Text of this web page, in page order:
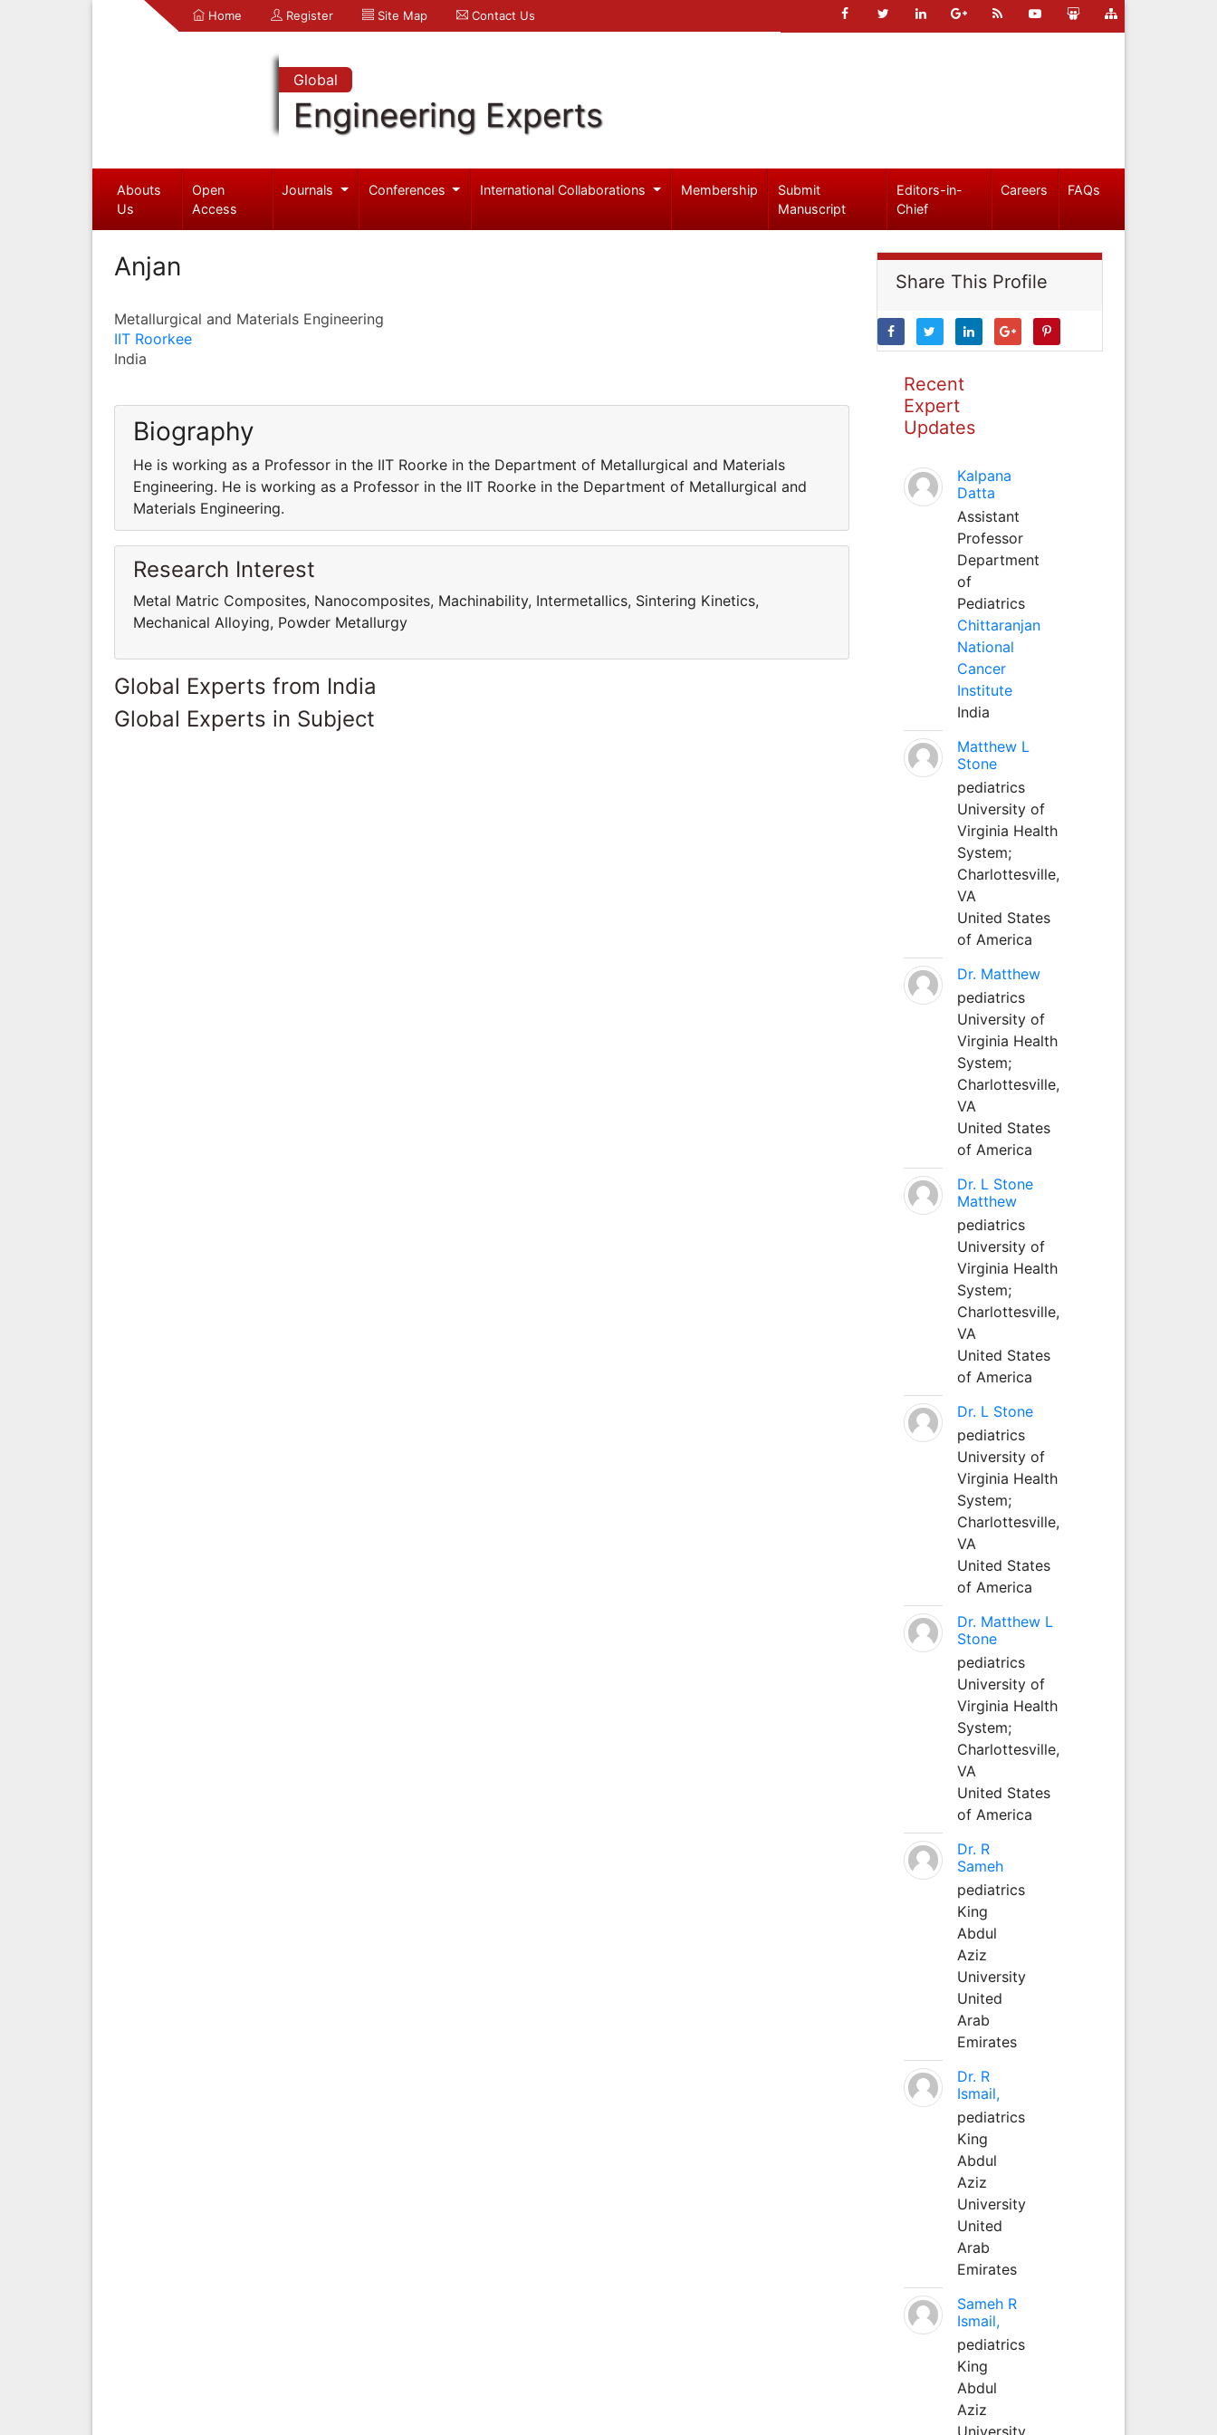
Home Register Site Map Contact Us
Global
Engineering Experts
Abouts
Us
Open
Access
Journals Conferences International Collaborations Membership
Submit
Manuscript
Editors-in-
Chief
Careers FAQs
Anjan
Metallurgical and Materials Engineering
IIT Roorkee
India
Biography
He is working as a Professor in the IIT Roorke in the Department of Metallurgical and Materials
Engineering. He is working as a Professor in the IIT Roorke in the Department of Metallurgical and
Materials Engineering.
Research Interest
Metal Matric Composites, Nanocomposites, Machinability, Intermetallics, Sintering Kinetics,
Mechanical Alloying, Powder Metallurgy
Global Experts from India
Global Experts in Subject
Share This Profile
Recent
Expert
Updates
Kalpana
Datta
Assistant
Professor
Department
of
Pediatrics
Chittaranjan
National
Cancer
Institute
India
Matthew L
Stone
pediatrics
University of
Virginia Health
System;
Charlottesville,
VA
United States
of America
Dr. Matthew
pediatrics
University of
Virginia Health
System;
Charlottesville,
VA
United States
of America
Dr. L Stone
Matthew
pediatrics
University of
Virginia Health
System;
Charlottesville,
VA
United States
of America
Dr. L Stone
pediatrics
University of
Virginia Health
System;
Charlottesville,
VA
United States
of America
Dr. Matthew L
Stone
pediatrics
University of
Virginia Health
System;
Charlottesville,
VA
United States
of America
Dr. R
Sameh
pediatrics
King
Abdul
Aziz
University
United
Arab
Emirates
Dr. R
Ismail,
pediatrics
King
Abdul
Aziz
University
United
Arab
Emirates
Sameh R
Ismail,
pediatrics
King
Abdul
Aziz
University